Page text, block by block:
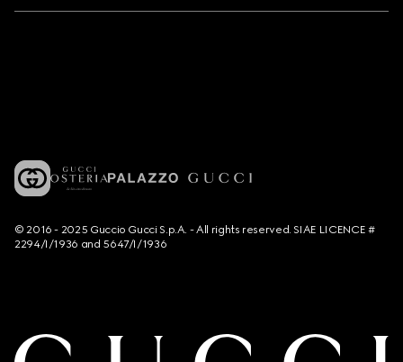
© 2016 - 2025 Guccio Gucci S.p.A. - All rights reserved. SIAE LICENCE #
2294/I/1936 and 5647/I/1936